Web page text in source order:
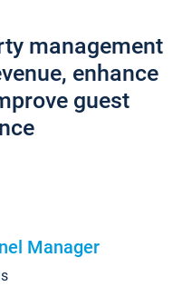
management
enhance
guest
Manager